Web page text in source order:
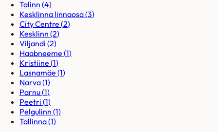
Talinn (4)
Kesklinna linnaosa(3)
City Centre (2)
Kesklinn (2)
Viljandi (2)
Haabneeme (1)
Kristiine (1)
Lasnamäe (1)
Narva(1)
Parnu(1)
Peetri (1)
Pelgulinn (1)
Tallinna(1)